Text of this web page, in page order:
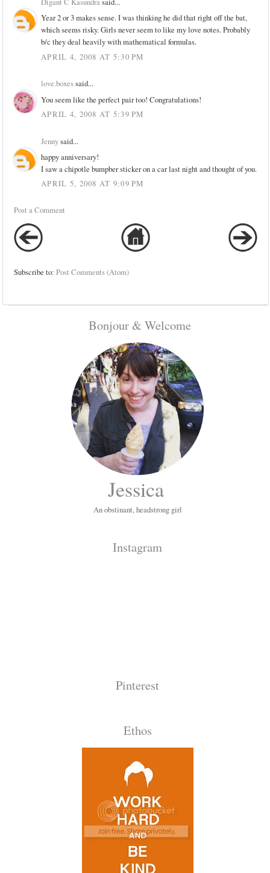
Year 2 or 3 makes sense. I was thinking he did that right off the bat,
which seems risky. Girls never seem to like my love notes. Probably
b/c they deal heavily with mathematical formulas.
APRIL 4, 2008 AT 5:30 PM
love.boxessaid...
You seem like the perfect pair too! Congratulations!
APRIL 4, 2008 AT 5:39 PM
Jennysaid...
happy anniversary!
I saw a chipotle bumpber sticker on a car last night and thought of you.
APRIL 5, 2008 AT 9:09 PM
Post a Comment
Subscribe to:Post Comments (Atom)
Bonjour & Welcome
Jessica
An obstinant, headstrong girl
Instagram
Pinterest
Ethos